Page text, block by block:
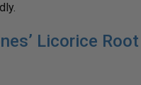
Licorice